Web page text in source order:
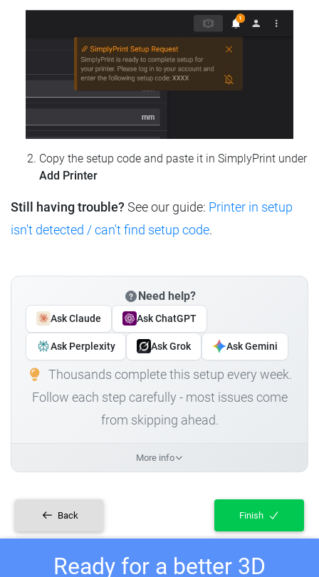
Copy the setup code and paste it in SimplyPrint under
Add Printer
Still having trouble? See our guide: Printer in setup
isn't detected / can't find setup code.
Need help?
Ask Claude Ask ChatGPT
Ask Perplexity Ask Grok Ask Gemini
Thousands complete this setup every week.
Follow each step carefully - most issues come
from skipping ahead.
More info
Back Finish
Ready for a better 3D